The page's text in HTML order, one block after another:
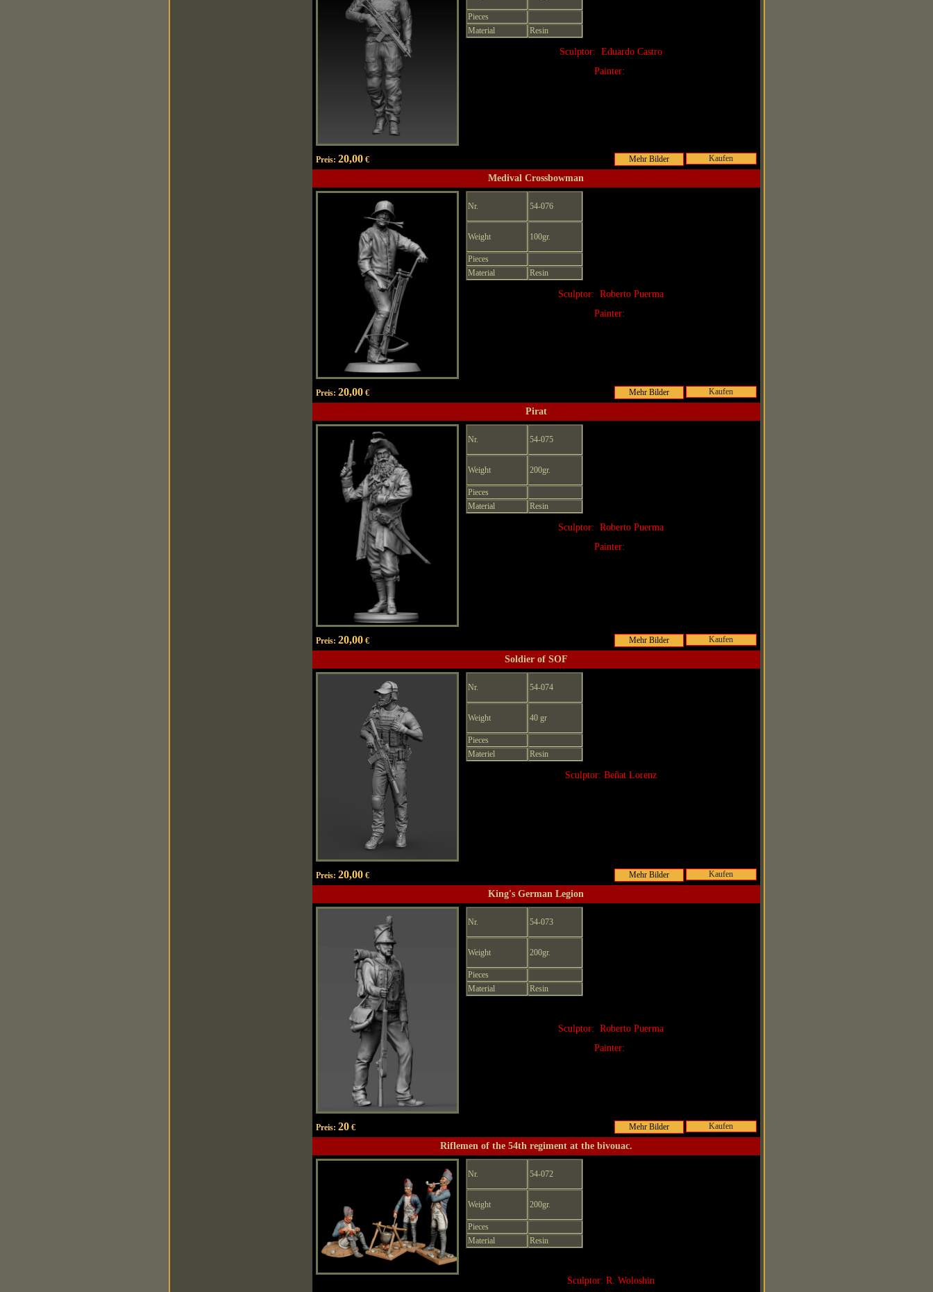
Pieces
Material
Resin
Sculptor: Eduardo Castro
Painter:
Preis: 20,00€ Kaufen
Medival Crossbowman
Nr. 54-076
Weight 100gr.
Pieces
Material
Resin
Sculptor: Roberto Puerma
Painter:
Preis: 20,00€ Kaufen
Pirat
Nr. 54-075
Weight 200gr.
Pieces
Material
Resin
Sculptor: Roberto Puerma
Painter:
Preis: 20,00€ Kaufen
Soldier of SOF
Nr. 54-074
Weight 40 gr
Pieces
Materiel
Resin
Sculptor: Beñat Lorenz
Preis: 20,00€ Kaufen
King's German Legion
Nr. 54-073
Weight 200gr.
Pieces
Material
Resin
Sculptor: Roberto Puerma
Painter:
Preis: 20€ Kaufen
Riflemen of the 54th regiment at the bivouac.
Nr. 54-072
Weight 200gr.
Pieces
Material
Resin
Sculptor: R. Woloshin